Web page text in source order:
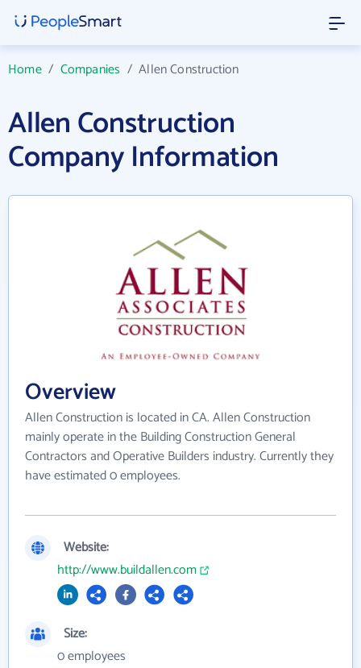
Home/ Companies /Allen Construction
Allen Construction
Company Information
Overview
Allen Construction is located in CA. Allen Construction
mainly operate in the Building Construction General
Contractors and Operative Builders industry. Currently they
have estimated 0 employees.
Website:
http://www.buildallen.com
Size:
0 employees